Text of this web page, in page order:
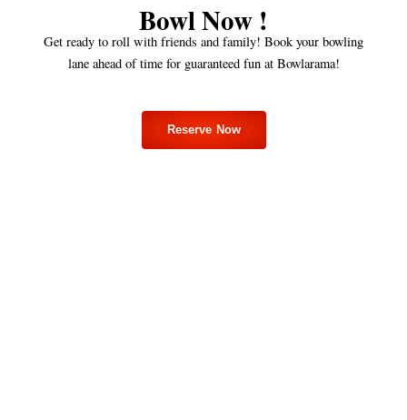
Bowl Now !
Get ready to roll with friends and family! Book your bowling
lane ahead of time for guaranteed fun at Bowlarama!
Reserve Now